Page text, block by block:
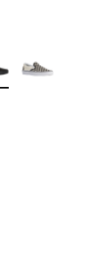
1594 reviews
Available